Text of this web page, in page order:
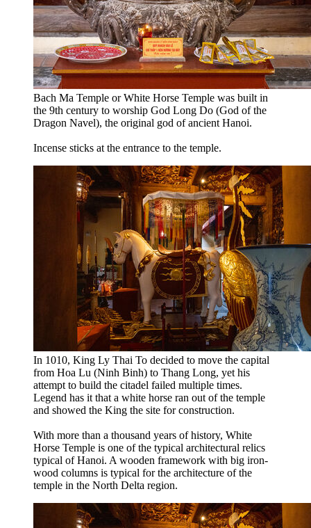
Bach Ma Temple or White Horse Temple was built in
the 9th century to worship God Long Do (God of the
Dragon Navel), the original god of ancient Hanoi.
Incense sticks at the entrance to the temple.
In 1010, King Ly Thai To decided to move the capital
from Hoa Lu (Ninh Binh) to Thang Long, yet his
attempt to build the citadel failed multiple times.
Legend has it that a white horse ran out of the temple
and showed the King the site for construction.
With more than a thousand years of history, White
Horse Temple is one of the typical architectural relics
typical of Hanoi. A wooden framework with big iron-
wood columns is typical for the architecture of the
temple in the North Delta region.